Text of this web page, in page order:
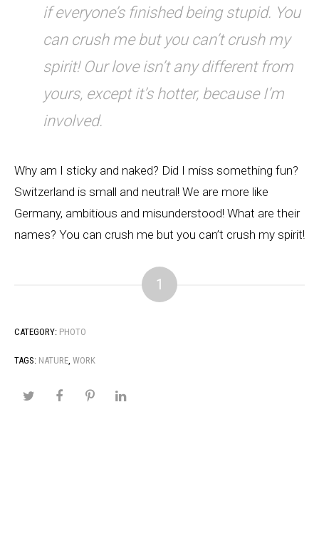
if everyone’s finished being stupid. You
can crush me but you can’t crush my
spirit! Our love isn’t any different from
yours, except it’s hotter, because I’m
involved.
Why am I sticky and naked? Did I miss something fun?
Switzerland is small and neutral! We are more like
Germany, ambitious and misunderstood! What are their
names? You can crush me but you can’t crush my spirit!
1
CATEGORY: PHOTO
TAGS: NATURE, WORK